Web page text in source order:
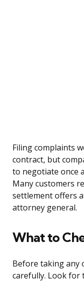
Filing complaints
contract, but
to negotiate once
Many customers
settlement offers
attorney general.
What to
Before taking any
carefully. Look for